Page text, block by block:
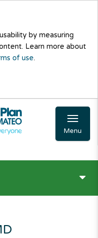
by measuring
Learn more about
of use.
Menu